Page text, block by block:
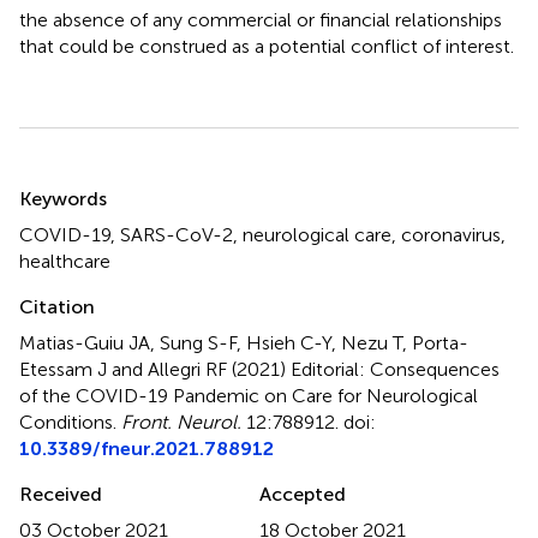
the absence of any commercial or financial relationships
that could be construed as a potential conflict of interest.
Keywords
COVID-19 SARS-CoV-2 neurological care coronavirus
healthcare
Citation
Matias-Guiu JA, Sung S-F, Hsieh C-Y, Nezu T, Porta-
Etessam J and Allegri RF (2021) Editorial: Consequences
of the COVID-19 Pandemic on Care for Neurological
Conditions Front. Neurol. 12:788912. doi:
10.3389/fneur.2021.788912
Received
03 October 2021
Accepted
18 October 2021